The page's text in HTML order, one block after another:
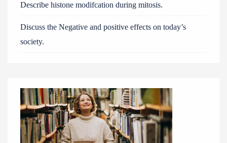
Describe histone modifcation during mitosis.
Discuss the Negative and positive effects on today’s
society.